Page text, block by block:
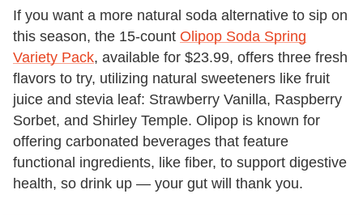
If you want a more natural soda alternative to sip on
this season, the 15-count Olipop Soda Spring
Variety Pack, available for $23.99, offers three fresh
flavors to try, utilizing natural sweeteners like fruit
juice and stevia leaf: Strawberry Vanilla, Raspberry
Sorbet, and Shirley Temple. Olipop is known for
offering carbonated beverages that feature
functional ingredients, like fiber, to support digestive
health, so drink up — your gut will thank you.